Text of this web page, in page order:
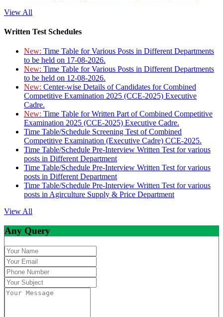
View All
Written Test Schedules
New: Time Table for Various Posts in Different Departments
to be held on 17-08-2026.
New: Time Table for Various Posts in Different Departments
to be held on 12-08-2026.
New: Center-wise Details of Candidates for Combined
Competitive Examination 2025 (CCE-2025) Executive
Cadre.
New: Time Table for Written Part of Combined Competitive
Examination 2025 (CCE-2025) Executive Cadre.
Time Table/Schedule Screening Test of Combined
Competitive Examination (Executive Cadre) CCE-2025.
Time Table/Schedule Pre-Interview Written Test for various
posts in Different Department
Time Table/Schedule Pre-Interview Written Test for various
posts in Different Department
Time Table/Schedule Pre-Interview Written Test for various
posts in Agirculture Supply & Price Department
View All
Any Query